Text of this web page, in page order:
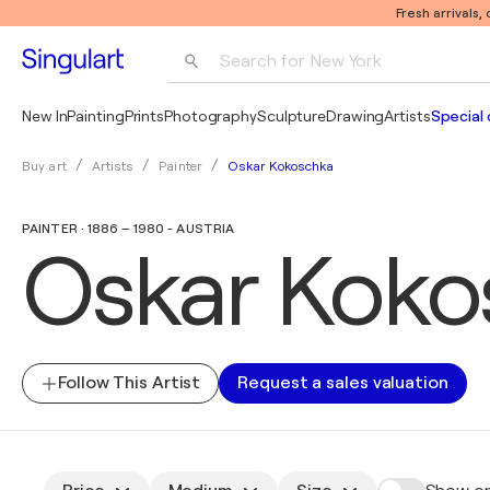
Fresh
Search for New York
New InPaintingPrintsPhotographySculptureDrawingArtistsSpecial
Buy art Artists Painter Oskar Kokoschka
PAINTER · 1886 – 1980 - AUSTRIA
Oskar
Follow This Artist Request a sales valuation